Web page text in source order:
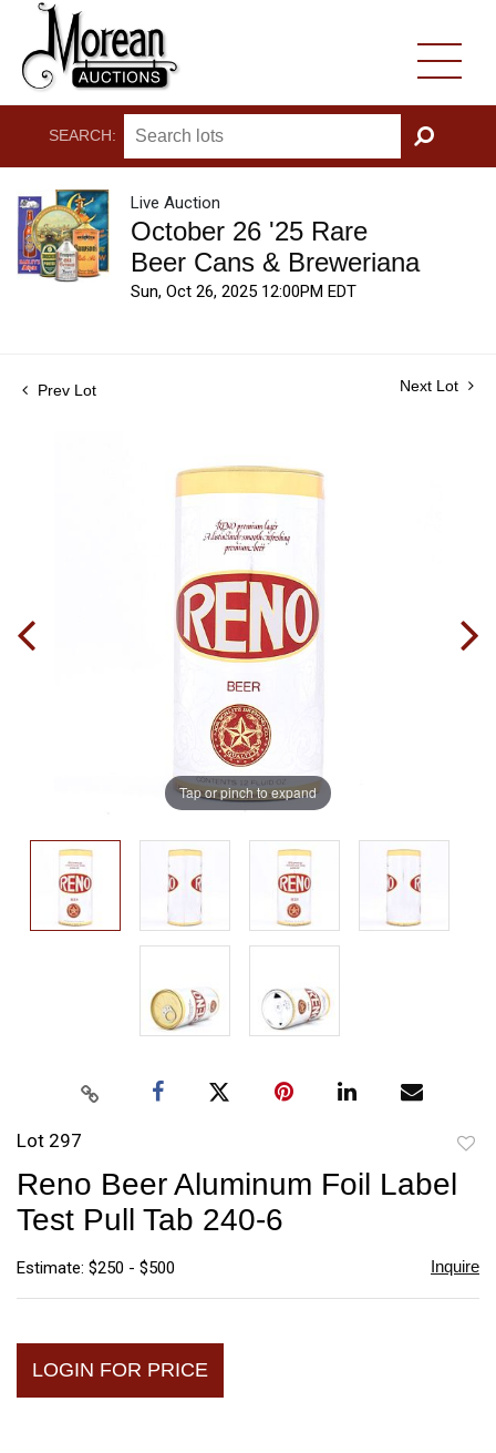
SEARCH:
GO
Live Auction
October 26 '25 Rare
Beer Cans & Breweriana
Sun, Oct 26, 2025 12:00PM EDT
Prev Lot Next Lot
Tap or pinch to expand
Lot 297
to
Reno Beer Aluminum Foil Label
Test Pull Tab 240-6
Estimate: $250 - $500 Inquire
LOGIN FOR PRICE